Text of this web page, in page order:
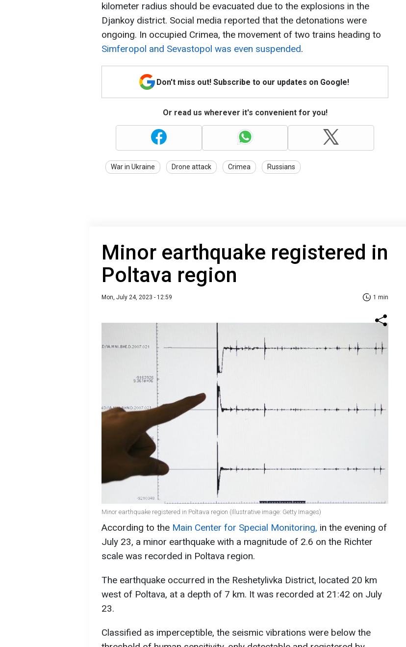
kilometer radius should be evacuated due to the explosions in the
Djankoy district. Social media reported that the detonations were
ongoing. In occupied Crimea, the movement of two trains heading to
Simferopol and Sevastopol was even suspended.
Don't miss out! Subscribe to our updates on Google!
Or read us wherever it's convenient for you!
War in Ukraine Drone attack Crimea Russians
Minor earthquake registered in
Poltava region
Mon, July 24, 2023 - 12:59 1 min
Minor earthquake registered in Poltava region (Illustrative image: Getty Images)
According to the Main Center for Special Monitoring, in the evening of
July 23, a minor earthquake with a magnitude of 2.6 on the Richter
scale was recorded in Poltava region.
The earthquake occurred in the Reshetylivka District, located 20 km
west of Poltava, at a depth of 7 km. It was recorded at 21:42 on July
23.
Classified as imperceptible, the seismic vibrations were below the